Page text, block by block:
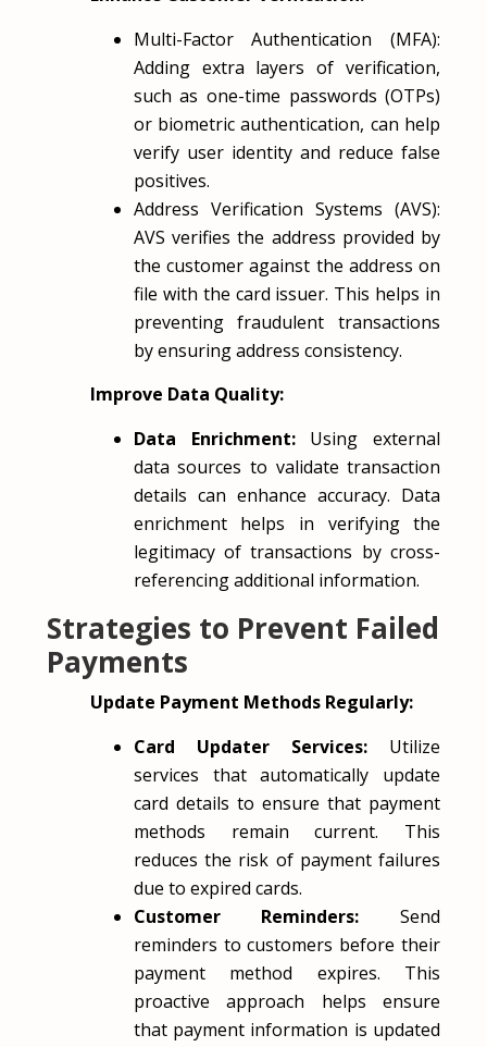
Multi-Factor Authentication (MFA):
Adding extra layers of verification,
such as one-time passwords (OTPs)
or biometric authentication, can help
verify user identity and reduce false
positives.
Address Verification Systems (AVS):
AVS verifies the address provided by
the customer against the address on
file with the card issuer. This helps in
preventing fraudulent transactions
by ensuring address consistency.
Improve Data Quality:
Data Enrichment:Using external
data sources to validate transaction
details can enhance accuracy. Data
enrichment helps in verifying the
legitimacy of transactions by cross-
referencing additional information.
Strategies to Prevent Failed
Payments
Update Payment Methods Regularly:
Card Updater Services: Utilize
services that automatically update
card details to ensure that payment
methods remain current. This
reduces the risk of payment failures
due to expired cards.
Customer Reminders: Send
reminders to customers before their
payment method expires. This
proactive approach helps ensure
that payment information is updated